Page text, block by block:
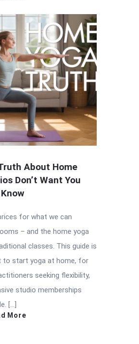
About Home
Don’t Want You
for what we can
– and the home yoga
classes. This guide is
to start yoga at home, for
seeking flexibility,
studio memberships
[…]
More